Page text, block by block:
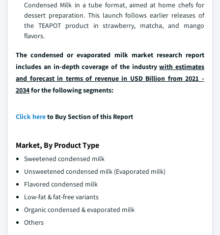
Condensed Milk in a tube format, aimed at home chefs for
dessert preparation. This launch follows earlier releases of
the TEAPOT product in strawberry, matcha, and mango
flavors.
The condensed or evaporated milk market research report
includes an in-depth coverage of the industrywith estimates
and forecast in terms of revenue in USD Billion from 2021 -
2034for the following segments:
Click hereto Buy Section of this Report
Market, By Product Type
Sweetened condensed milk
Unsweetened condensed milk (Evaporated milk)
Flavored condensed milk
Low-fat & fat-free variants
Organic condensed & evaporated milk
Others